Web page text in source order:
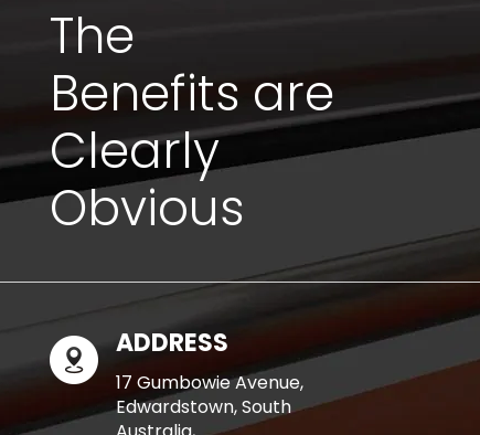
The
Benefits are
Clearly
Obvious
ADDRESS
17 Gumbowie Avenue,
Edwardstown, South